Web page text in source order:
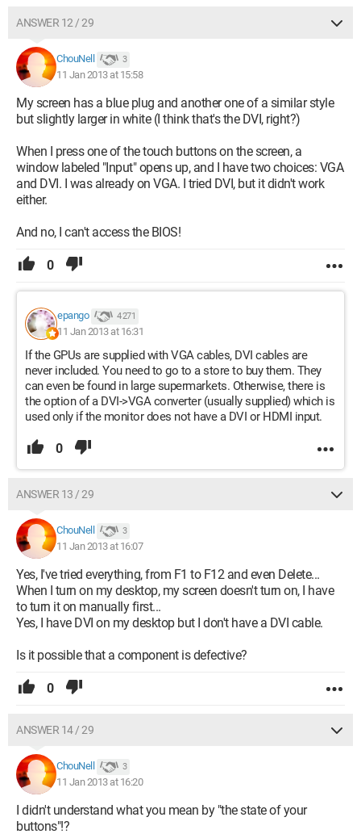
ANSWER 12 / 29
ChouNell 3
11 Jan 2013 at 15:58
My screen has a blue plug and another one of a similar style
but slightly larger in white (I think that's the DVI, right?)
When I press one of the touch buttons on the screen, a
window labeled "Input" opens up, and I have two choices: VGA
and DVI. I was already on VGA. I tried DVI, but it didn't work
either.
And no, I can't access the BIOS!
0
epango 4 271
11 Jan 2013 at 16:31
If the GPUs are supplied with VGA cables, DVI cables are
never included. You need to go to a store to buy them. They
can even be found in large supermarkets. Otherwise, there is
the option of a DVI->VGA converter (usually supplied) which is
used only if the monitor does not have a DVI or HDMI input.
0
ANSWER 13 / 29
ChouNell 3
11 Jan 2013 at 16:07
Yes, I've tried everything, from F1 to F12 and even Delete...
When I turn on my desktop, my screen doesn't turn on, I have
to turn it on manually first...
Yes, I have DVI on my desktop but I don't have a DVI cable.
Is it possible that a component is defective?
0
ANSWER 14 / 29
ChouNell 3
11 Jan 2013 at 16:20
I didn't understand what you mean by "the state of your
buttons"!?